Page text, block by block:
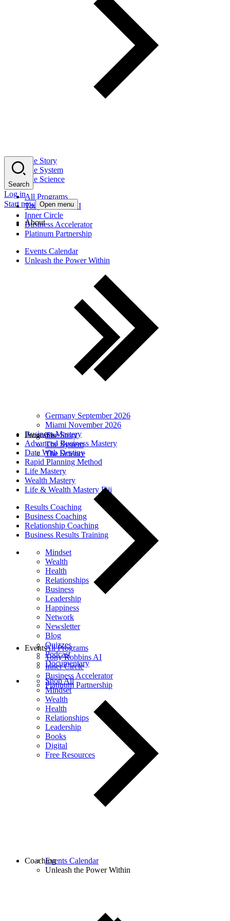
The Story
The System
The Science
All Programs
Tony Robbins AI
Inner Circle
Business Accelerator
Platinum Partnership
Events Calendar
Unleash the Power Within
Germany September 2026
Miami November 2026
Business Mastery
Advanced Business Mastery
Date With Destiny
Rapid Planning Method
Life Mastery
Wealth Mastery
Life & Wealth Mastery Fiji
Results Coaching
Business Coaching
Relationship Coaching
Business Results Training
Mindset
Wealth
Health
Relationships
Business
Leadership
Happiness
Network
Newsletter
Blog
Quizzes
Podcast
Documentary
Shop All
Mindset
Wealth
Health
Relationships
Leadership
Books
Digital
Free Resources
Search
Log in
Start now Open menu
About
The Story
The System
The Science
Programs
All Programs
Tony Robbins AI
Inner Circle
Business Accelerator
Platinum Partnership
Events
Events Calendar
Unleash the Power Within
Coaching